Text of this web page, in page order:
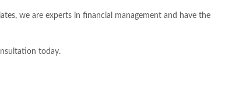
we are experts in financial management and have the
today.